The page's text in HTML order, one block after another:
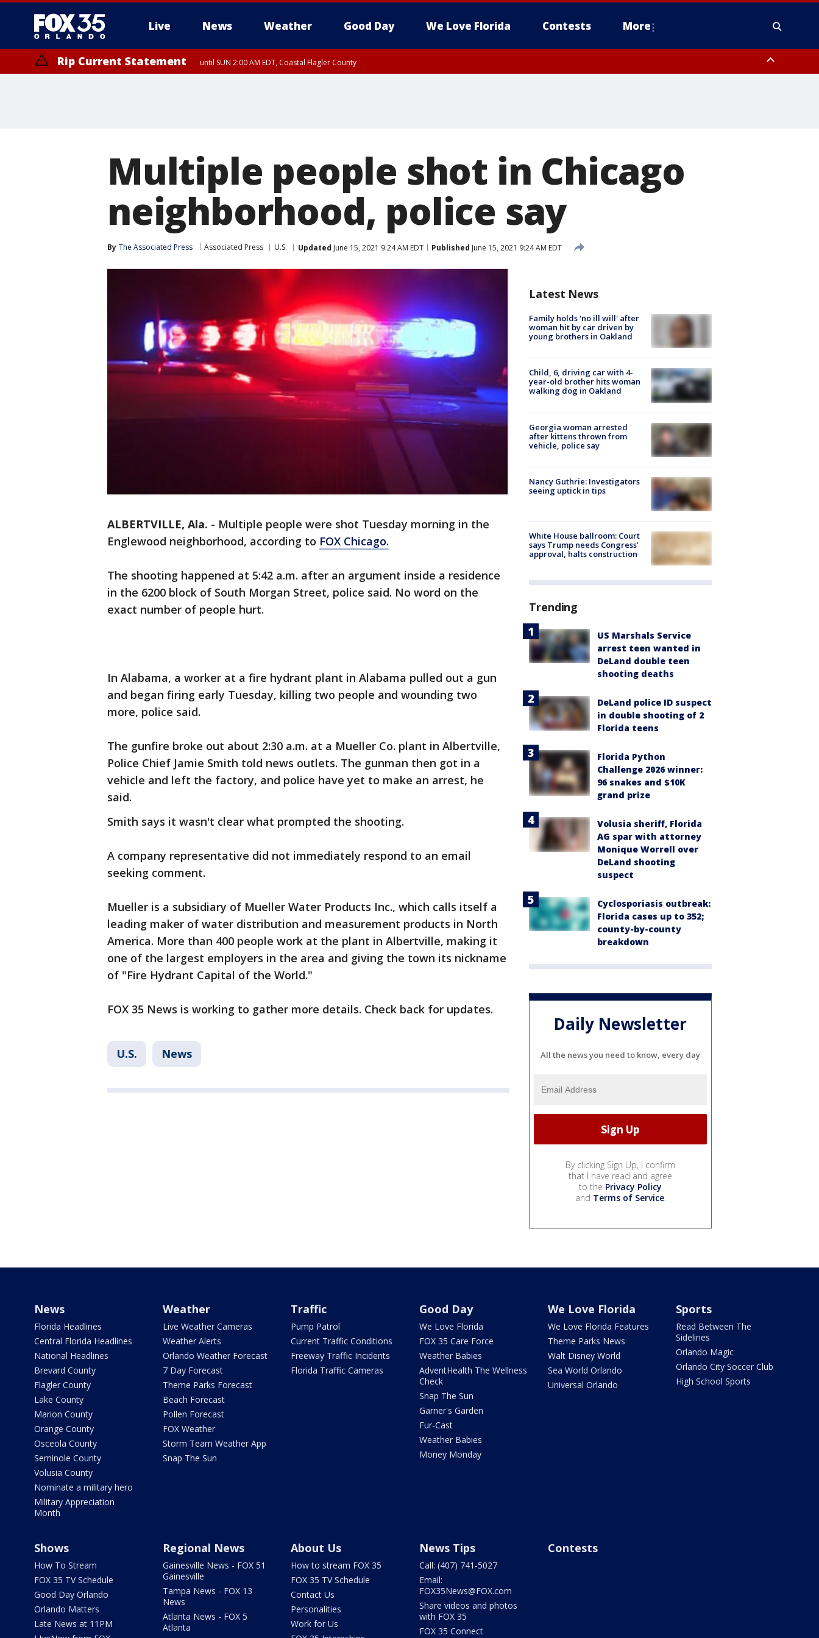
Live News Weather Good Day We Love Florida Contests More
Rip Current Statement until SUN 2:00 AM EDT, Coastal Flagler County
Multiple people shot in Chicago
neighborhood, police say
By The Associated Press Associated Press U.S. Updated June 15, 2021 9:24 AM EDT Published June 15, 2021 9:24 AM EDT
ALBERTVILLE, Ala. - Multiple people were shot Tuesday morning in the
Englewood neighborhood, according to FOX Chicago.
The shooting happened at 5:42 a.m. after an argument inside a residence
in the 6200 block of South Morgan Street, police said. No word on the
exact number of people hurt.
In Alabama, a worker at a fire hydrant plant in Alabama pulled out a gun
and began firing early Tuesday, killing two people and wounding two
more, police said.
The gunfire broke out about 2:30 a.m. at a Mueller Co. plant in Albertville,
Police Chief Jamie Smith told news outlets. The gunman then got in a
vehicle and left the factory, and police have yet to make an arrest, he
said.
Smith says it wasn't clear what prompted the shooting.
A company representative did not immediately respond to an email
seeking comment.
Mueller is a subsidiary of Mueller Water Products Inc., which calls itself a
leading maker of water distribution and measurement products in North
America. More than 400 people work at the plant in Albertville, making it
one of the largest employers in the area and giving the town its nickname
of "Fire Hydrant Capital of the World."
FOX 35 News is working to gather more details. Check back for updates.
U.S. News
Latest News
Family holds 'no ill will' after
woman hit by car driven by
young brothers in Oakland
Child, 6, driving car with 4-
year-old brother hits woman
walking dog in Oakland
Georgia woman arrested
after kittens thrown from
vehicle, police say
Nancy Guthrie: Investigators
seeing uptick in tips
White House ballroom: Court
says Trump needs Congress’
approval, halts construction
Trending
US Marshals Service
arrest teen wanted in
DeLand double teen
shooting deaths
DeLand police ID suspect
in double shooting of 2
Florida teens
Florida Python
Challenge 2026 winner:
96 snakes and $10K
grand prize
Volusia sheriff, Florida
AG spar with attorney
Monique Worrell over
DeLand shooting
suspect
Cyclosporiasis outbreak:
Florida cases up to 352;
county-by-county
breakdown
Daily Newsletter
All the news you need to know, every day
By clicking Sign Up, I confirm
that I have read and agree
to the Privacy Policy
and Terms of Service.
News
Florida Headlines
Central Florida Headlines
National Headlines
Brevard County
Flagler County
Lake County
Marion County
Orange County
Osceola County
Seminole County
Volusia County
Nominate a military hero
Military Appreciation
Month
Weather
Live Weather Cameras
Weather Alerts
Orlando Weather Forecast
7 Day Forecast
Theme Parks Forecast
Beach Forecast
Pollen Forecast
FOX Weather
Storm Team Weather App
Snap The Sun
Traffic
Pump Patrol
Current Traffic Conditions
Freeway Traffic Incidents
Florida Traffic Cameras
Good Day
We Love Florida
FOX 35 Care Force
Weather Babies
AdventHealth The Wellness
Check
Snap The Sun
Garner's Garden
Fur-Cast
Weather Babies
Money Monday
We Love Florida
We Love Florida Features
Theme Parks News
Walt Disney World
Sea World Orlando
Universal Orlando
Sports
Read Between The
Sidelines
Orlando Magic
Orlando City Soccer Club
High School Sports
Shows
How To Stream
FOX 35 TV Schedule
Good Day Orlando
Orlando Matters
Late News at 11PM
Regional News
Gainesville News - FOX 51
Gainesville
Tampa News - FOX 13
News
Atlanta News - FOX 5
Atlanta
About Us
How to stream FOX 35
FOX 35 TV Schedule
Contact Us
Personalities
Work for Us
News Tips
Call: (407) 741-5027
Email:
FOX35News@FOX.com
Share videos and photos
with FOX 35
FOX 35 Connect
Contests